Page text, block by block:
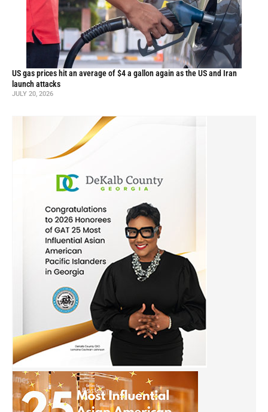
US gas prices hit an average of $4 a gallon again as the US and Iran
launch attacks
JULY 20, 2026